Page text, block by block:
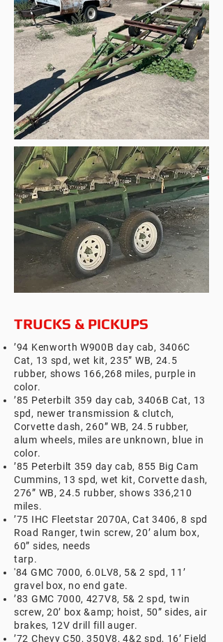
TRUCKS & PICKUPS
’94 Kenworth W900B day cab, 3406C
Cat, 13 spd, wet kit, 235” WB, 24.5
rubber, shows 166,268 miles, purple in
color.
’85 Peterbilt 359 day cab, 3406B Cat, 13
spd, newer transmission & clutch,
Corvette dash, 260” WB, 24.5 rubber,
alum wheels, miles are unknown, blue in
color.
’85 Peterbilt 359 day cab, 855 Big Cam
Cummins, 13 spd, wet kit, Corvette dash,
276” WB, 24.5 rubber, shows 336,210
miles.
’75 IHC Fleetstar 2070A, Cat 3406, 8 spd
Road Ranger, twin screw, 20’ alum box,
60” sides, needs
tarp.
'84 GMC 7000, 6.0LV8, 5& 2 spd, 11’
gravel box, no end gate.
’83 GMC 7000, 427V8, 5& 2 spd, twin
screw, 20’ box &amp; hoist, 50” sides, air
brakes, 12V drill fill auger.
’72 Chevy C50, 350V8, 4&2 spd, 16’ Field